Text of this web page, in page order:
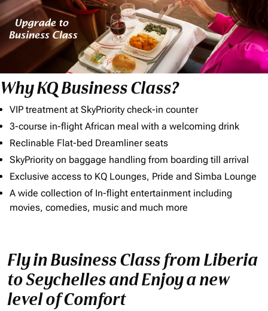
Why KQ Business Class?
VIP treatment at SkyPriority check-in counter
3-course in-flight African meal with a welcoming drink
Reclinable Flat-bed Dreamliner seats
SkyPriority on baggage handling from boarding till arrival
Exclusive access to KQ Lounges, Pride and Simba Lounge
A wide collection of In-flight entertainment including
movies, comedies, music and much more
Fly in Business Class from Liberia
to Seychelles and Enjoy a new
level of Comfort